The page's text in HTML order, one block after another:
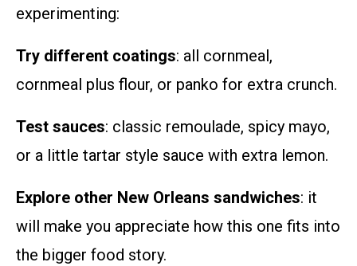
experimenting:
Try different coatings: all cornmeal,
cornmeal plus flour, or panko for extra crunch.
Test sauces: classic remoulade, spicy mayo,
or a little tartar style sauce with extra lemon.
Explore other New Orleans sandwiches: it
will make you appreciate how this one fits into
the bigger food story.